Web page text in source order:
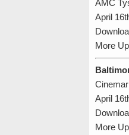
AMC
April
More
April
More